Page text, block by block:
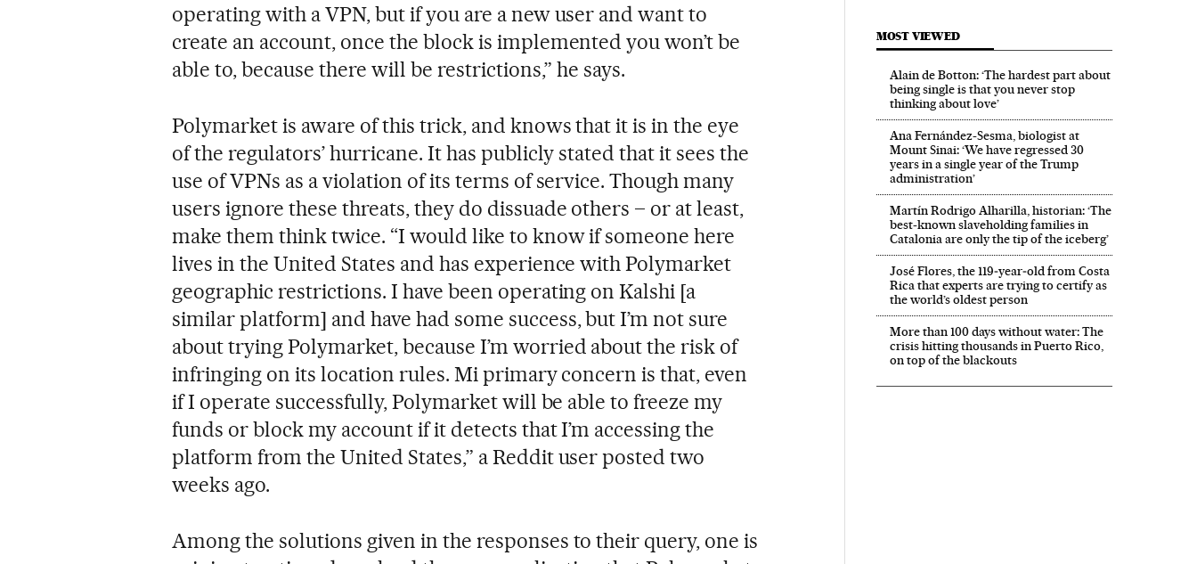
operating with a VPN, but if you are a new user and want to
create an account, once the block is implemented you won’t be
able to, because there will be restrictions,” he says.
Polymarket is aware of this trick, and knows that it is in the eye
of the regulators’ hurricane. It has publicly stated that it sees the
use of VPNs as a violation of its terms of service. Though many
users ignore these threats, they do dissuade others – or at least,
make them think twice. “I would like to know if someone here
lives in the United States and has experience with Polymarket
geographic restrictions. I have been operating on Kalshi [a
similar platform] and have had some success, but I’m not sure
about trying Polymarket, because I’m worried about the risk of
infringing on its location rules. Mi primary concern is that, even
if I operate successfully, Polymarket will be able to freeze my
funds or block my account if it detects that I’m accessing the
platform from the United States,” a Reddit user posted two
weeks ago.
Among the solutions given in the responses to their query, one is
MOST VIEWED
Alain de Botton: ‘The hardest part about
being single is that you never stop
thinking about love’
Ana Fernández-Sesma, biologist at
Mount Sinai: ‘We have regressed 30
years in a single year of the Trump
administration’
Martín Rodrigo Alharilla, historian: ‘The
best-known slaveholding families in
Catalonia are only the tip of the iceberg’
José Flores, the 119‑year‑old from Costa
Rica that experts are trying to certify as
the world’s oldest person
More than 100 days without water: The
crisis hitting thousands in Puerto Rico,
on top of the blackouts